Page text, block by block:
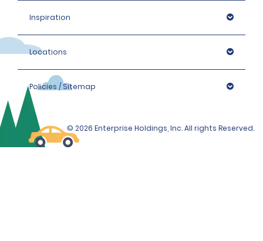
Inspiration
Locations
Policies / Sitemap
© 2026 Enterprise Holdings, Inc. All rights Reserved.